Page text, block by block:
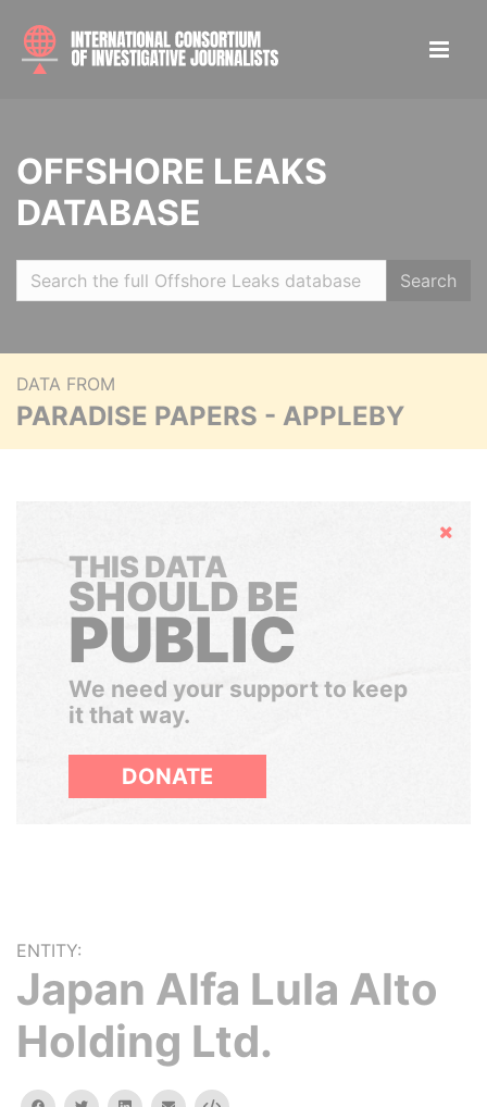
OFFSHORE LEAKS
DATABASE
Search
DATA FROM
PARADISE PAPERS - APPLEBY
Hide
THIS DATA
SHOULD BE
PUBLIC
We need your support to keep
it that way.
DONATE
ENTITY:
Japan Alfa Lula Alto
Holding Ltd.